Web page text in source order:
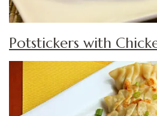
Potstickers with